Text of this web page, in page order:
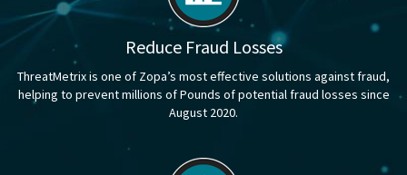
Reduce Fraud Losses
ThreatMetrix is one of Zopa’s most effective solutions against fraud,
helping to prevent millions of Pounds of potential fraud losses since
August 2020.